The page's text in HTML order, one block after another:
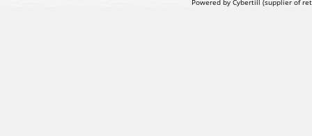
Powered by Cybertill (supplier of